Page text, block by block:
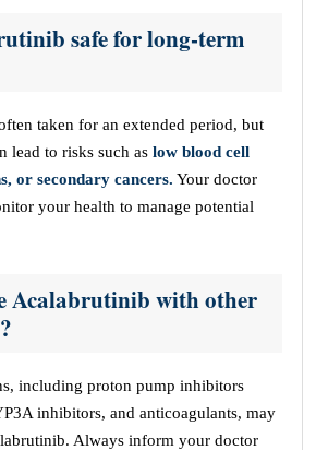
safe for long-term
taken for an extended period, but
lead to risks such as low blood cell
or secondary cancers. Your doctor
your health to manage potential
Acalabrutinib with other
including proton pump inhibitors
inhibitors, and anticoagulants, may
Always inform your doctor